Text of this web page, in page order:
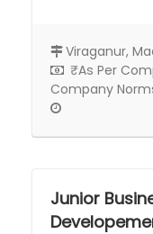
Viraganur,
₹As Per
Company
Junior